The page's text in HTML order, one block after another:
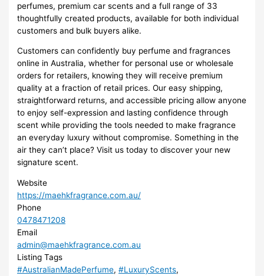
perfumes, premium car scents and a full range of 33
thoughtfully created products, available for both individual
customers and bulk buyers alike.
Customers can confidently buy perfume and fragrances
online in Australia, whether for personal use or wholesale
orders for retailers, knowing they will receive premium
quality at a fraction of retail prices. Our easy shipping,
straightforward returns, and accessible pricing allow anyone
to enjoy self-expression and lasting confidence through
scent while providing the tools needed to make fragrance
an everyday luxury without compromise. Something in the
air they can’t place? Visit us today to discover your new
signature scent.
Website
https://maehkfragrance.com.au/
Phone
0478471208
Email
admin@maehkfragrance.com.au
Listing Tags
#AustralianMadePerfume,#LuxuryScents,